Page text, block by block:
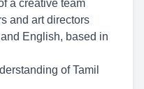
a creative team
and art directors
English, based in
of Tamil